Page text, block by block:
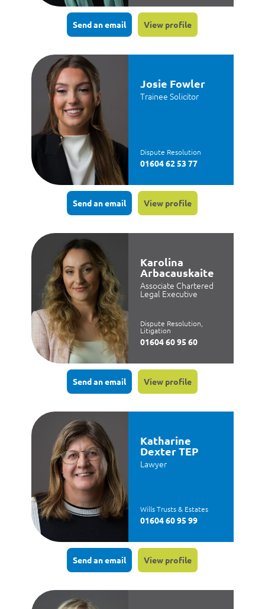
Send an email View profile
Josie Fowler
Trainee Solicitor
Dispute Resolution
01604 62 53 77
Send an email View profile
Karolina
Arbacauskaite
Associate Chartered
Legal Executive
Dispute Resolution,
Litigation
01604 60 95 60
Send an email View profile
Katharine
Dexter TEP
Lawyer
Wills Trusts & Estates
01604 60 95 99
Send an email View profile